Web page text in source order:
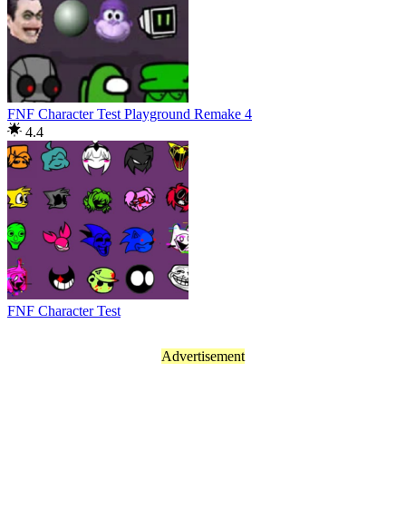
FNF Character Test Playground Remake 4
4.4
FNF Character Test
Advertisement